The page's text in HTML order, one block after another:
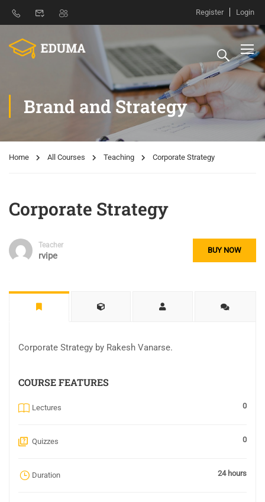
Register Login
Brand and Strategy
Home All Courses Teaching Corporate Strategy
Corporate Strategy
Teacher
rvipe
BUY NOW
Corporate Strategy by Rakesh Vanarse.
COURSE FEATURES
Lectures 0
Quizzes 0
Duration 24 hours